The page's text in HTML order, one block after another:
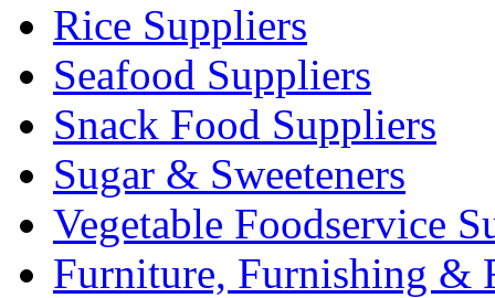
Rice Suppliers
Seafood Suppliers
Snack Food Suppliers
Sugar & Sweeteners
Vegetable Foodservice
Furniture, Furnishing &